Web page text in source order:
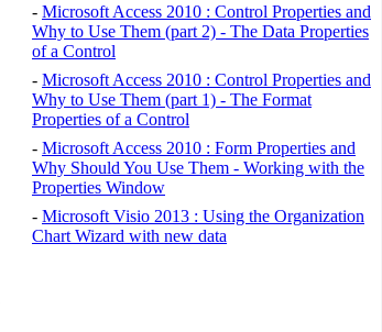
- Microsoft Access 2010 : Control Properties and
Why to Use Them (part 2) - The Data Properties
of a Control
- Microsoft Access 2010 : Control Properties and
Why to Use Them (part 1) - The Format
Properties of a Control
- Microsoft Access 2010 : Form Properties and
Why Should You Use Them - Working with the
Properties Window
- Microsoft Visio 2013 : Using the Organization
Chart Wizard with new data